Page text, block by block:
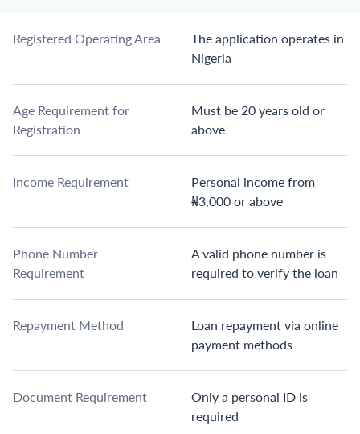
Registered Operating Area
The application operates in
Nigeria
Age Requirement for
Registration
Must be 20 years old or
above
Income Requirement
Personal income from
₦3,000 or above
Phone Number
Requirement
A valid phone number is
required to verify the loan
Repayment Method
Loan repayment via online
payment methods
Document Requirement
Only a personal ID is
required